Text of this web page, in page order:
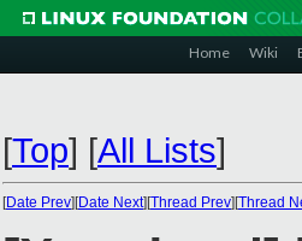
Home Wiki
[Top] [All Lists]
[Date Prev][Date Next][Thread Prev][Thread